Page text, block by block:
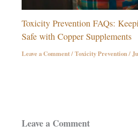
Toxicity Prevention FAQs:
Safe with Copper Supplements
Leave a Comment/Toxicity Prevention/
Leave a Comment